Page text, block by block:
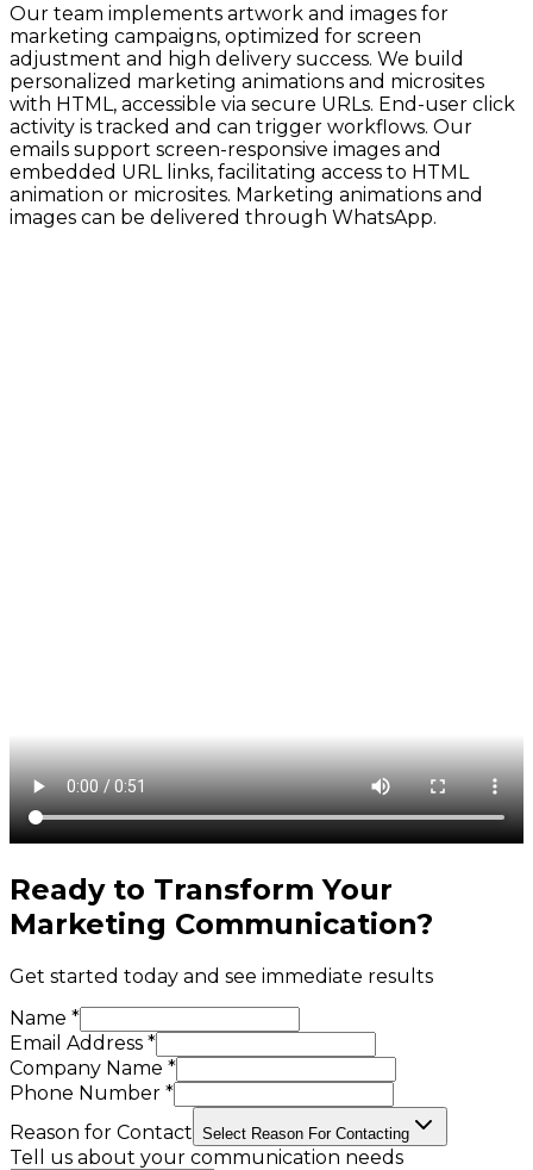
Our team implements artwork and images for
marketing campaigns, optimized for screen
adjustment and high delivery success. We build
personalized marketing animations and microsites
with HTML, accessible via secure URLs. End-user click
activity is tracked and can trigger workflows. Our
emails support screen-responsive images and
embedded URL links, facilitating access to HTML
animation or microsites. Marketing animations and
images can be delivered through WhatsApp.
Ready to Transform Your
Marketing Communication?
Get started today and see immediate results
Name *
Email Address *
Company Name *
Phone Number *
Reason for Contact Select Reason For Contacting
Tell us about your communication needs